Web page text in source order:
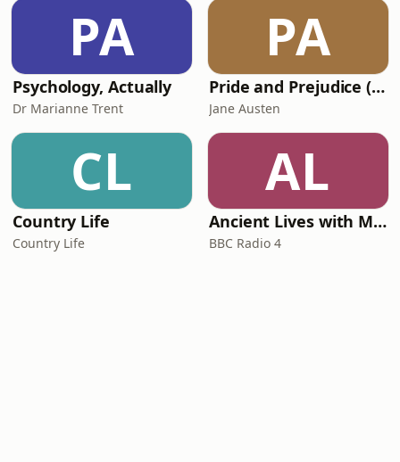
PA
Psychology, Actually
Dr Marianne Trent
PA
Pride and Prejudice (version 6, dramatic reading)
Jane Austen
CL
Country Life
Country Life
AL
Ancient Lives with Mary Beard
BBC Radio 4